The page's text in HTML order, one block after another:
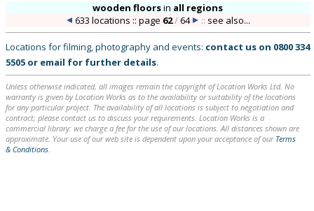
wooden floorsin all regions
633 locations :: page 62/64 :: see also...
Locations for filming, photography and events: contact us on 0800 334
5505 or email for further details.
Unless otherwise indicated, all images remain the copyright of Location Works Ltd. No
warranty is given by Location Works as to the availability or suitability of the locations
for any particular project. The availability of all locations is subject to negotiation and
contract; please contact us to discuss your requirements. Location Works is a
commercial library: we charge a fee for the use of our locations. All distances shown are
approximate. Your use of our web site is dependent upon your acceptance of our Terms
& Conditions.